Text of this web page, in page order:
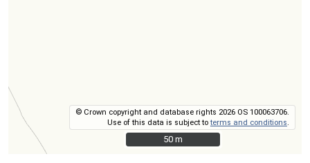
© Crown copyright and database rights 2026 OS 100063706.
Use of this data is subject toterms and conditions
50 m
50 m